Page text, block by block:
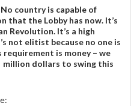
country is capable of
the Lobby has now. It’s
Revolution. It’s a high
not elitist because no one is
requirement is money – we
dollars to swing this